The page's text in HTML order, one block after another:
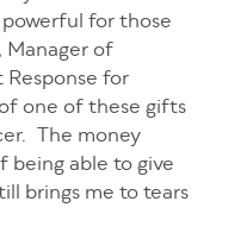
for those
of
for
one of these gifts
The money
able to give
brings me to tears